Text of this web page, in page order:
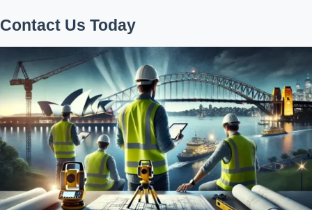
Contact Us Today